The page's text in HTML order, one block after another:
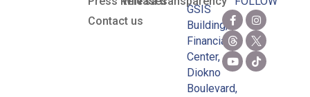
Contact us
GSIS
Building,
Financial
Center,
Diokno
Boulevard,